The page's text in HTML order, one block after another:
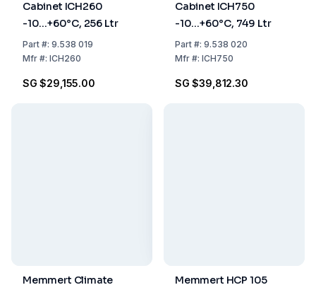
Cabinet ICH260
-10...+60°C, 256 Ltr
Part#: 9.538 019
Mfr#: ICH260
SG $29,155.00
Cabinet ICH750
-10...+60°C, 749 Ltr
Part#: 9.538 020
Mfr#: ICH750
SG $39,812.30
Memmert Climate
Memmert HCP 105